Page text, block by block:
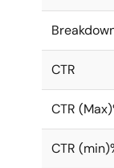
CTR
CTR
CTR